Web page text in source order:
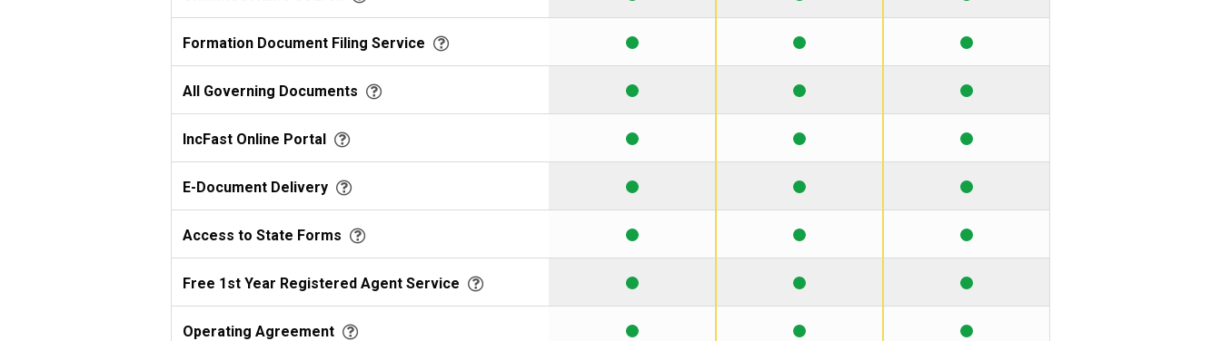
Formation Document Filing Service
All Governing Documents
IncFast Online Portal
E-Document Delivery
Access to State Forms
Free 1st Year Registered Agent Service
Operating Agreement